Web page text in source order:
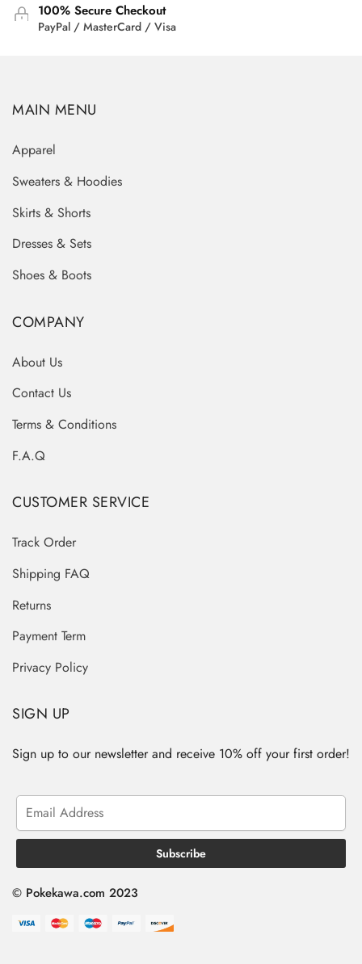
100% Secure Checkout
PayPal / MasterCard / Visa
MAIN MENU
Apparel
Sweaters & Hoodies
Skirts & Shorts
Dresses & Sets
Shoes & Boots
COMPANY
About Us
Contact Us
Terms & Conditions
F.A.Q
CUSTOMER SERVICE
Track Order
Shipping FAQ
Returns
Payment Term
Privacy Policy
SIGN UP
Sign up to our newsletter and receive 10% off your first order!
© Pokekawa.com 2023